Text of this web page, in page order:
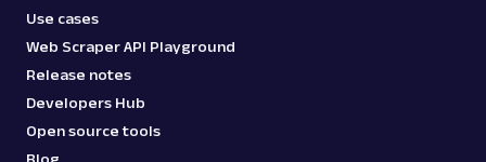
Use cases
Web Scraper API Playground
Release notes
Developers Hub
Open source tools
Blog